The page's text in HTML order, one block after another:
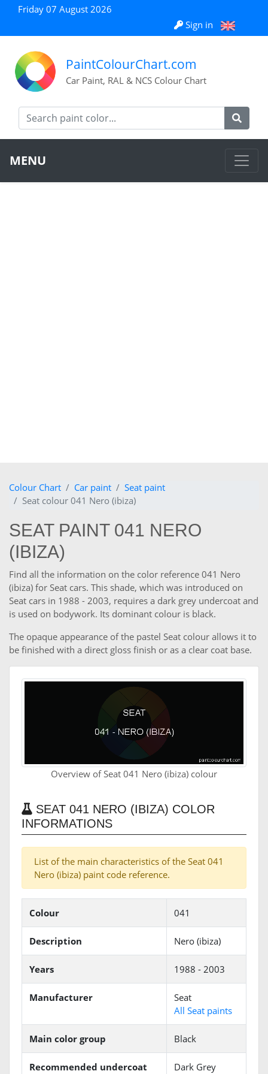
Friday 07 August 2026
Sign in
PaintColourChart.com
Car Paint, RAL & NCS Colour Chart
MENU
Colour Chart Car paint
Seat paint
Seat colour 041 Nero (ibiza)
SEAT PAINT 041 NERO
(IBIZA)
Find all the information on the color reference 041 Nero
(ibiza) for Seat cars. This shade, which was introduced on
Seat cars in 1988 - 2003, requires a dark grey undercoat and
is used on bodywork. Its dominant colour is black.
The opaque appearance of the pastel Seat colour allows it to
be finished with a direct gloss finish or as a clear coat base.
Overview of Seat 041 Nero (ibiza) colour
SEAT 041 NERO (IBIZA) COLOR
INFORMATIONS
List of the main characteristics of the Seat 041
Nero (ibiza) paint code reference.
Colour 041
Description Nero (ibiza)
Years 1988 - 2003
Manufacturer
Seat
All Seat paints
Main color group Black
Recommended undercoat Dark Grey